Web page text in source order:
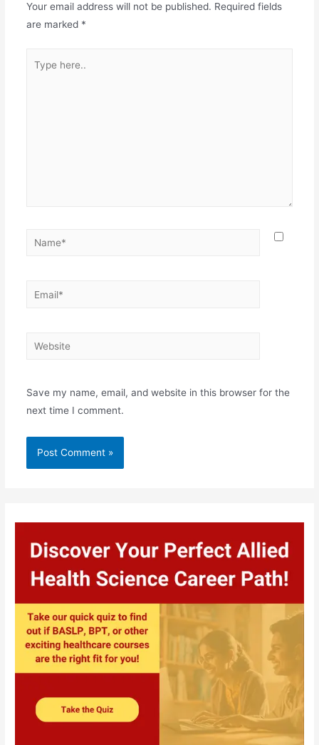
Your email address will not be published. Required fields
are marked *
here..
Name*
Email*
Website
Save my name, email, and website in this browser for the
next time I comment.